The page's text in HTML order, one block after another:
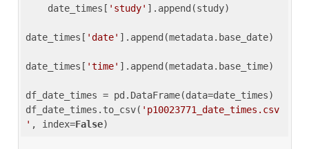
    date_times[
'study' ].append(study)
date_times[ 'date' ].append(metadata.base_date)
date_times[ 'time' ].append(metadata.base_time)
df_date_times = pd.DataFrame(data=date_times)
df_date_times.to_csv( 'p10023771_date_times.csv
' , index=False